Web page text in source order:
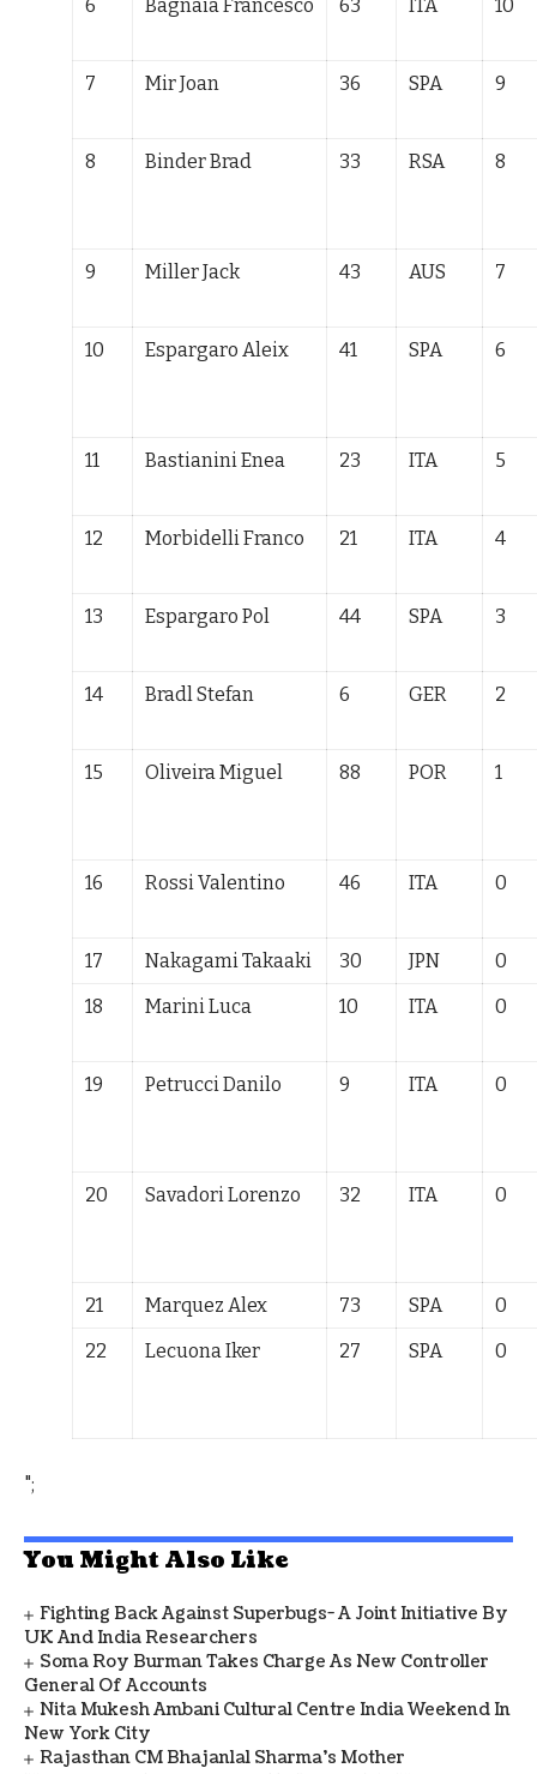
6 Bagnaia Francesco 63 ITA 10
7 Mir Joan 36 SPA 9
8 Binder Brad 33 RSA 8
9 Miller Jack 43 AUS 7
10 Espargaro Aleix 41 SPA 6
11 Bastianini Enea 23 ITA 5
12 Morbidelli Franco 21 ITA 4
13 Espargaro Pol 44 SPA 3
14 Bradl Stefan 6 GER 2
15 Oliveira Miguel 88 POR 1
16 Rossi Valentino 46 ITA 0
17 Nakagami Takaaki 30 JPN
0
18
Marini Luca 10 ITA 0
19 Petrucci Danilo 9 ITA 0
20 Savadori Lorenzo 32 ITA 0
21 Marquez Alex 73 SPA
0
22
Lecuona Iker 27 SPA 0
";
You Might Also Like
Fighting Back Against Superbugs- A Joint Initiative By
UK And India Researchers
Soma Roy Burman Takes Charge As New Controller
General Of Accounts
Nita Mukesh Ambani Cultural Centre India Weekend In
New York City
Rajasthan CM Bhajanlal Sharma's Mother